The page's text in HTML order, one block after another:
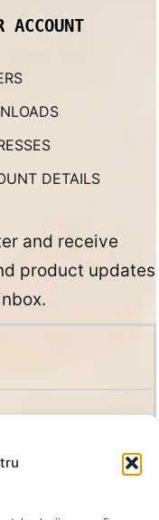
ACCOUNT
DETAILS
and receive
product updates